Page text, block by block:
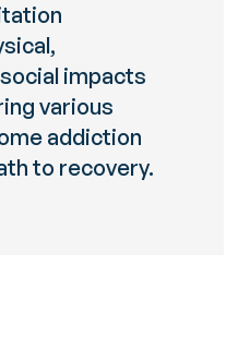
impacts
various
addiction
to recovery.